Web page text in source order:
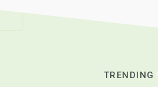
TRENDING